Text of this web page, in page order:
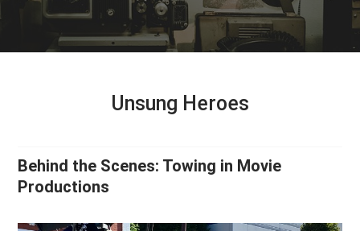
Unsung Heroes
Behind the Scenes: Towing in Movie
Productions